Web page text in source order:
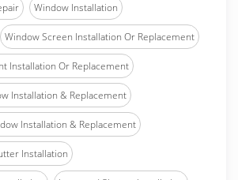
Window Installation
Window Screen Installation Or Replacement
Installation Or Replacement
Installation & Replacement
Installation & Replacement
Installation